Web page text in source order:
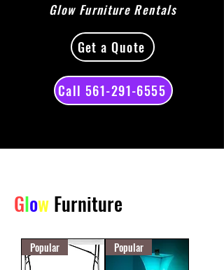
Glow Furniture Rentals
Get a Quote
Call 561-291-6555
Glow Furniture
Popular Popular